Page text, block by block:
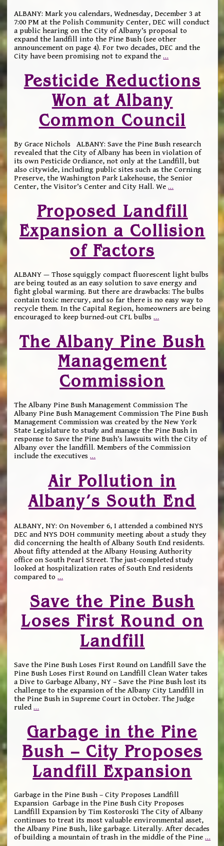
ALBANY: Mark you calendars, Wednesday, December 3 at
7:00 PM at the Polish Community Center, DEC will conduct
a public hearing on the City of Albany’s proposal to
expand the landfill into the Pine Bush (see other
announcement on page 4). For two decades, DEC and the
City have been promising not to expand the…
Pesticide Reductions
Won at Albany
Common Council
By Grace Nichols ALBANY: Save the Pine Bush research
revealed that the City of Albany has been in violation of
its own Pesticide Ordiance, not only at the Landfill, but
also citywide, including public sites such as the Corning
Preserve, the Washington Park Lakehouse, the Senior
Center, the Visitor’s Center and City Hall. We…
Proposed Landfill
Expansion a Collision
of Factors
ALBANY — Those squiggly compact fluorescent light bulbs
are being touted as an easy solution to save energy and
fight global warming. But there are drawbacks: The bulbs
contain toxic mercury, and so far there is no easy way to
recycle them. In the Capital Region, homeowners are being
encouraged to keep burned-out CFL bulbs…
The Albany Pine Bush
Management
Commission
The Albany Pine Bush Management Commission The
Albany Pine Bush Management Commission The Pine Bush
Management Commission was created by the New York
State Legislature to study and manage the Pine Bush in
response to Save the Pine Bush’s lawsuits with the City of
Albany over the landfill. Members of the Commission
include the executives…
Air Pollution in
Albany’s South End
ALBANY, NY: On November 6, I attended a combined NYS
DEC and NYS DOH community meeting about a study they
did concerning the health of Albany South End residents.
About fifty attended at the Albany Housing Authority
office on South Pearl Street. The just-completed study
looked at hospitalization rates of South End residents
compared to…
Save the Pine Bush
Loses First Round on
Landfill
Save the Pine Bush Loses First Round on Landfill Save the
Pine Bush Loses First Round on Landfill Clean Water takes
a Dive to Garbage Albany, NY – Save the Pine Bush lost its
challenge to the expansion of the Albany City Landfill in
the Pine Bush in Supreme Court in October. The Judge
ruled…
Garbage in the Pine
Bush – City Proposes
Landfill Expansion
Garbage in the Pine Bush – City Proposes Landfill
Expansion Garbage in the Pine Bush City Proposes
Landfill Expansion by Tim Kostoroski The City of Albany
continues to treat its most valuable environmental asset,
the Albany Pine Bush, like garbage. Literally. After decades
of building a mountain of trash in the middle of the Pine…